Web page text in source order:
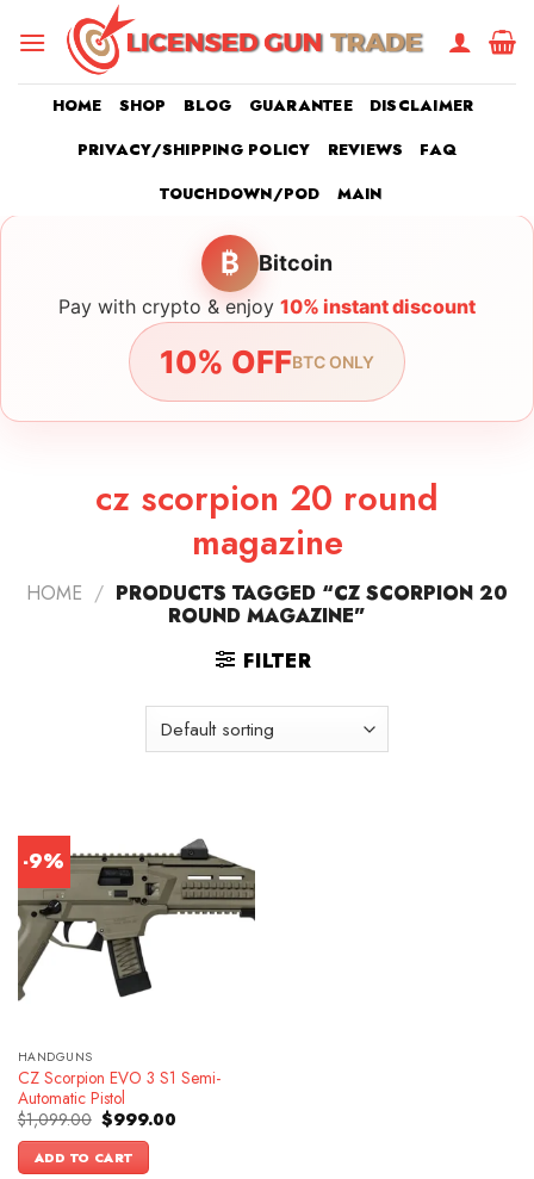
HOME SHOP BLOG GUARANTEE
DISCLAIMER
PRIVACY/SHIPPING POLICY
REVIEWS
FAQ
TOUCHDOWN/POD
MAIN
₿ Bitcoin
Pay with crypto & enjoy 10% instant discount
10% OFFBTC ONLY
cz scorpion 20 round
magazine
HOME / PRODUCTS TAGGED “CZ SCORPION 20
ROUND MAGAZINE”
FILTER
-9%
HANDGUNS
CZ Scorpion EVO 3 S1 Semi-
Automatic Pistol
$1,099.00 Original
price
was:
$1,099.00.
$999.00Current
ADD TO CART